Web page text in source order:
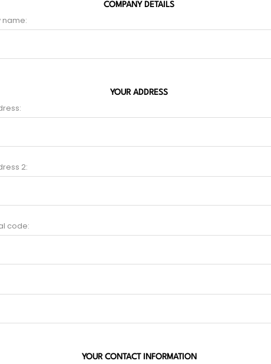
COMPANY DETAILS
name:
YOUR ADDRESS
2:
code:
YOUR CONTACT INFORMATION